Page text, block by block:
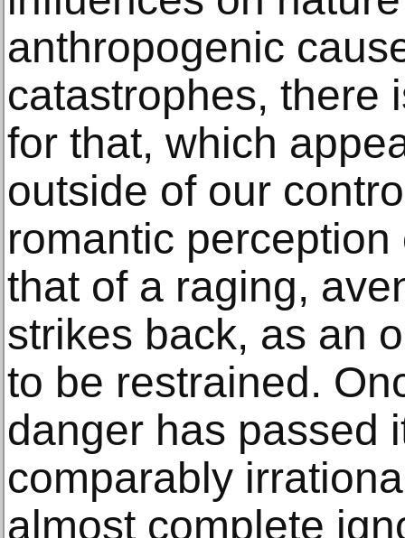
anthropogenic
catastrophes, there
for that, which
outside of our
romantic
that of a raging,
strikes back, as an
to be restrained.
danger has passed
comparably
almost complete